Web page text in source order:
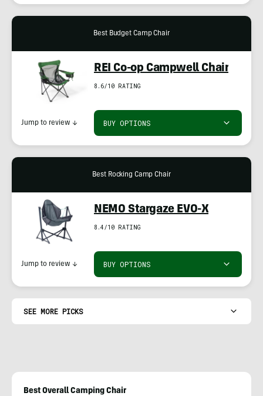
Best Budget Camp Chair
REI Co-op Campwell Chair
8.6/10 RATING
BUY OPTIONS
Jump to review ↓
Best Rocking Camp Chair
NEMO Stargaze EVO-X
8.4/10 RATING
BUY OPTIONS
Jump to review ↓
SEE MORE PICKS
Best Overall Camping Chair